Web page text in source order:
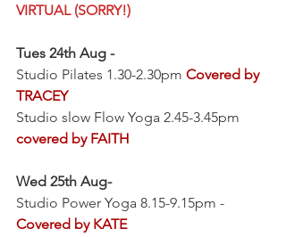
VIRTUAL (SORRY!)
Tues 24th Aug -
Studio Pilates 1.30-2.30pm Covered by
TRACEY
Studio slow Flow Yoga 2.45-3.45pm
covered by FAITH
Wed 25th Aug-
Studio Power Yoga 8.15-9.15pm -
Covered by KATE